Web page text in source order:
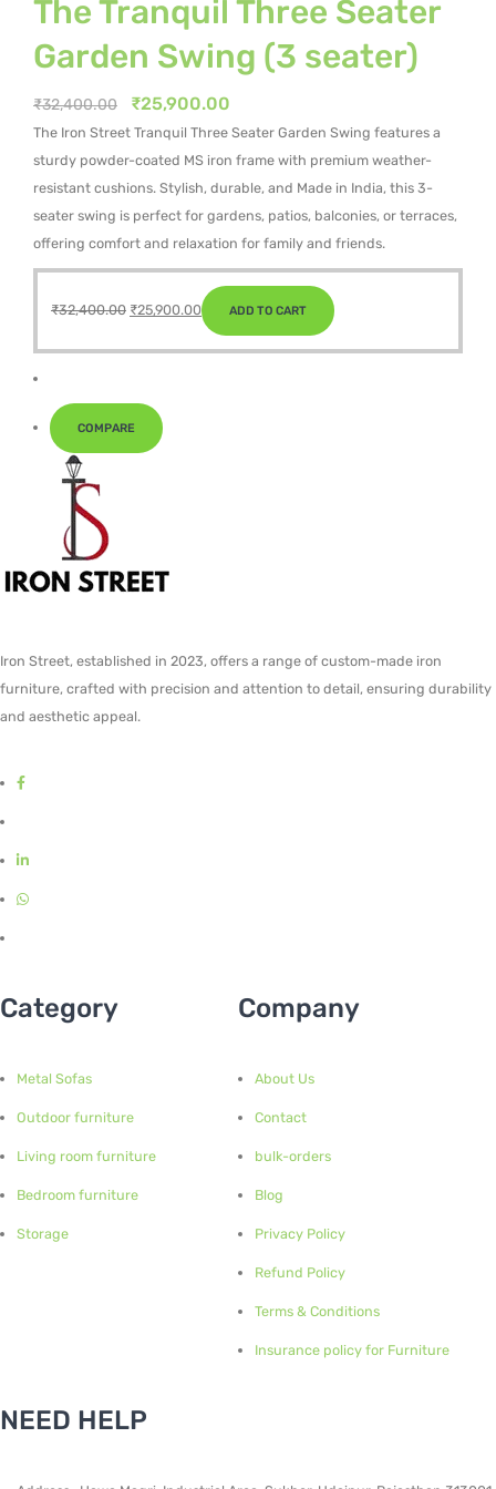
The Tranquil Three Seater
Garden Swing (3 seater)
₹32,400.00
Original
price
was:
₹32,400.00.
₹25,900.00
price
is:
₹25,900.00.
The Iron Street Tranquil Three Seater Garden Swing features a
sturdy powder-coated MS iron frame with premium weather-
resistant cushions. Stylish, durable, and Made in India, this 3-
seater swing is perfect for gardens, patios, balconies, or terraces,
offering comfort and relaxation for family and friends.
₹32,400.00
was:
₹25,900.00
Current
price
is:
ADD TO CART
COMPARE
Iron Street, established in 2023, offers a range of custom-made iron
furniture, crafted with precision and attention to detail, ensuring durability
and aesthetic appeal.
Category
Metal Sofas
Outdoor furniture
Living room furniture
Bedroom furniture
Storage
Company
About Us
Contact
bulk-orders
Blog
Privacy Policy
Refund Policy
Terms & Conditions
Insurance policy for Furniture
NEED HELP